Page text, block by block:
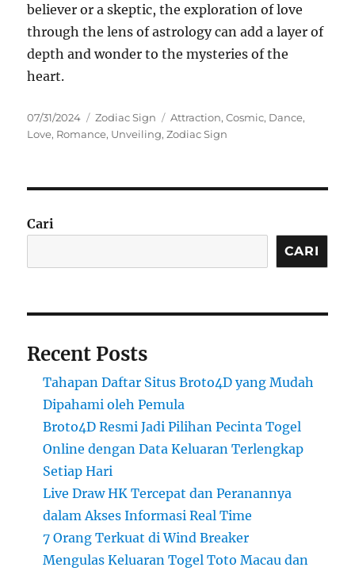
believer or a skeptic, the exploration of love
through the lens of astrology can add a layer of
depth and wonder to the mysteries of the
heart.
Posted
on
07/31/2024 Categories
Zodiac Sign Tags
Attraction,Cosmic, Dance,
Love, Romance, Unveiling,Zodiac Sign
Cari
CARI
Recent Posts
Tahapan Daftar Situs Broto4D yang Mudah
Dipahami oleh Pemula
Broto4D Resmi Jadi Pilihan Pecinta Togel
Online dengan Data Keluaran Terlengkap
Setiap Hari
Live Draw HK Tercepat dan Peranannya
dalam Akses Informasi Real Time
7 Orang Terkuat di Wind Breaker
Mengulas Keluaran Togel Toto Macau dan